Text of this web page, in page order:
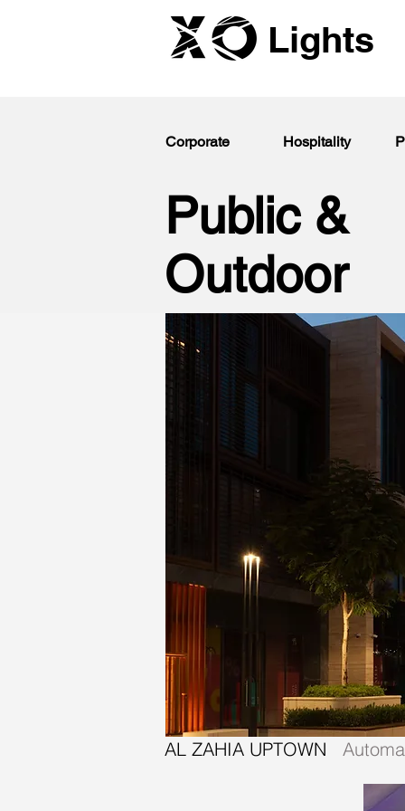
Lights
Corporate Hospitality
Public &
Outdoor
AL ZAHIA UPTOWN